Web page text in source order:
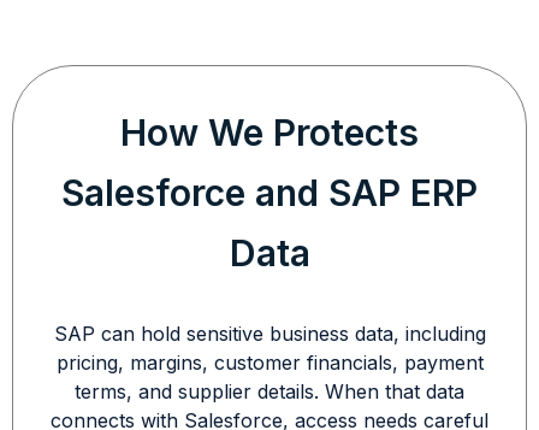
How We Protects
Salesforce and SAP ERP
Data
SAP can hold sensitive business data, including
pricing, margins, customer financials, payment
terms, and supplier details. When that data
connects with Salesforce, access needs careful